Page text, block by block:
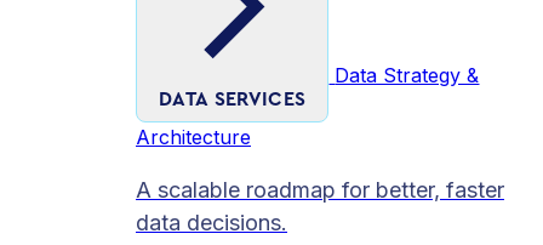
DATA SERVICES
Data Strategy &
Architecture
A scalable roadmap for better, faster
data decisions.